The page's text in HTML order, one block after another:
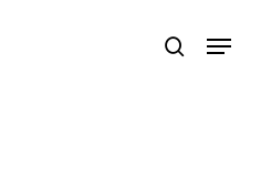
search
Menu